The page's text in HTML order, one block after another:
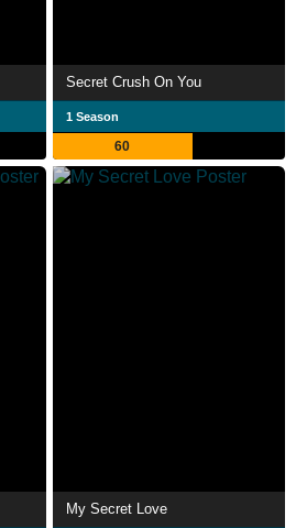
Secret Crush On You
1 Season
60
My Secret Love